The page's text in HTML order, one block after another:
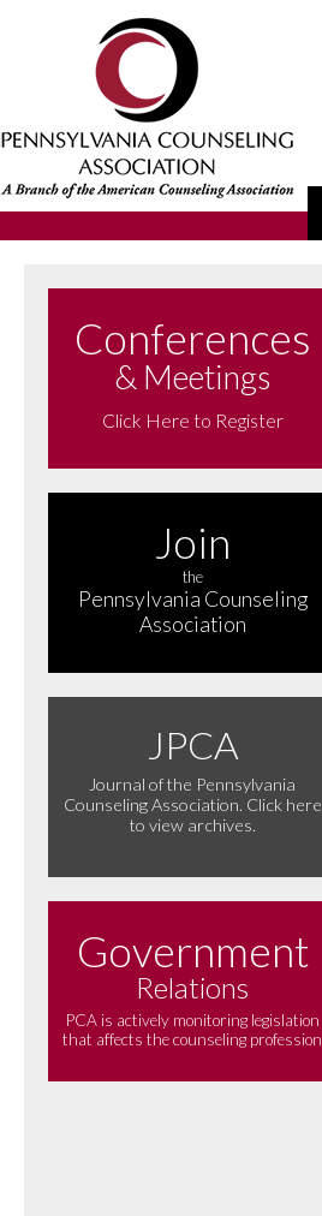
Conferences
& Meetings
Click Here to Register
Join
the
Pennsylvania Counseling
Association
JPCA
Journal of the Pennsylvania
Counseling Association. Click here
to view archives.
Government
Relations
PCA is actively monitoring legislation
that affects the counseling profession